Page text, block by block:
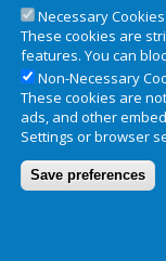
Necessary Cookies
These cookies are
features. You can
Non-Necessary
These cookies are
ads, and other
Settings or browser
Save preferences